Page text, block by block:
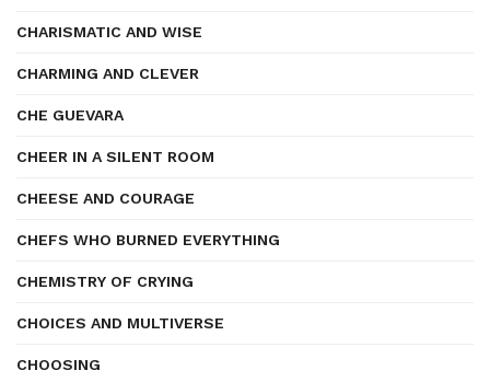
CHARISMATIC AND WISE
CHARMING AND CLEVER
CHE GUEVARA
CHEER IN A SILENT ROOM
CHEESE AND COURAGE
CHEFS WHO BURNED EVERYTHING
CHEMISTRY OF CRYING
CHOICES AND MULTIVERSE
CHOOSING